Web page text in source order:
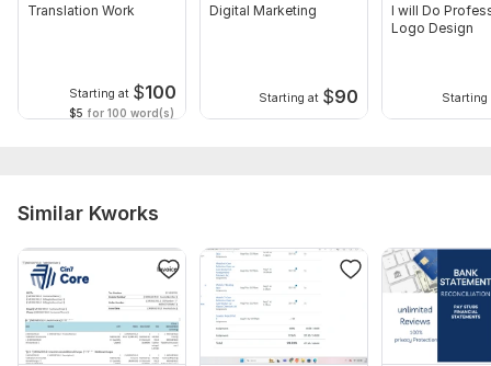
Translation Work
Starting at $100
$5 for 100 word(s)
Digital Marketing
Starting at $90
I will Do
Logo Design
Starting
Similar Kworks